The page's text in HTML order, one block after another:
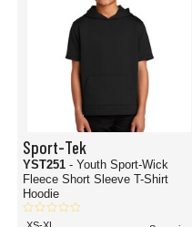
Sport-Tek
YST251 - Youth Sport-Wick
Fleece Short Sleeve T-Shirt
Hoodie